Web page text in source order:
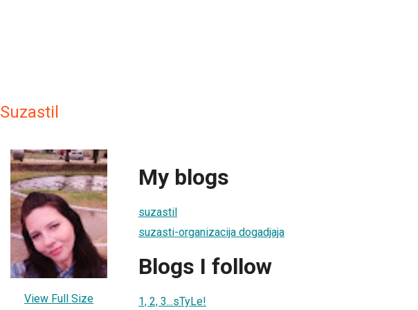
Suzastil
View Full Size
My blogs
suzastil
suzasti-organizacija dogadjaja
Blogs I follow
1, 2, 3...sTyLe!